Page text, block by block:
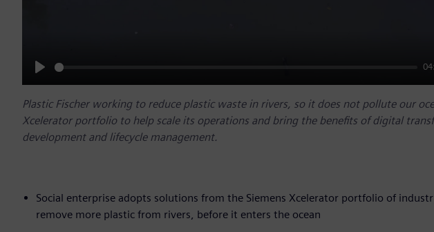
Play
Plastic Fischer working to reduce plastic waste in rivers, so it does not pollute our
Xcelerator portfolio to help scale its operations and bring the benefits of digital
development and lifecycle management.
Social enterprise adopts solutions from the Siemens Xcelerator portfolio of
remove more plastic from rivers, before it enters the ocean